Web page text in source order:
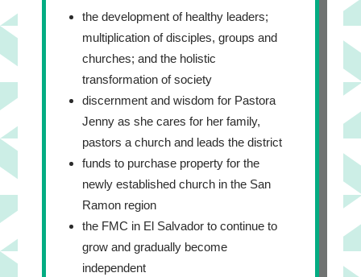
the development of healthy leaders;
multiplication of disciples, groups and
churches; and the holistic
transformation of society
discernment and wisdom for Pastora
Jenny as she cares for her family,
pastors a church and leads the district
funds to purchase property for the
newly established church in the San
Ramon region
the FMC in El Salvador to continue to
grow and gradually become
independent